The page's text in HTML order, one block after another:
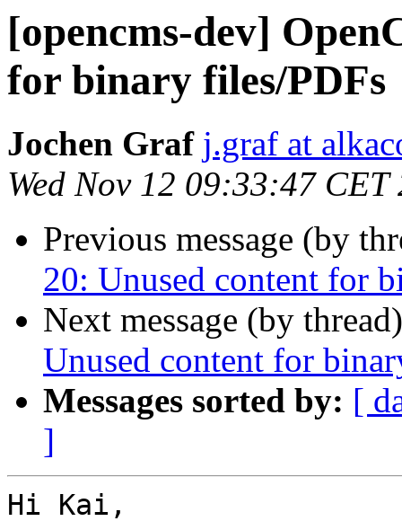
[opencms-dev]
for binary files/PDFs
Jochen Graf j.graf at
Wed Nov 12 09:33:47 CET
Previous message (by
20: Unused content for
Next message (by
Unused content for
Messages sorted by: [
]
Hi Kai,